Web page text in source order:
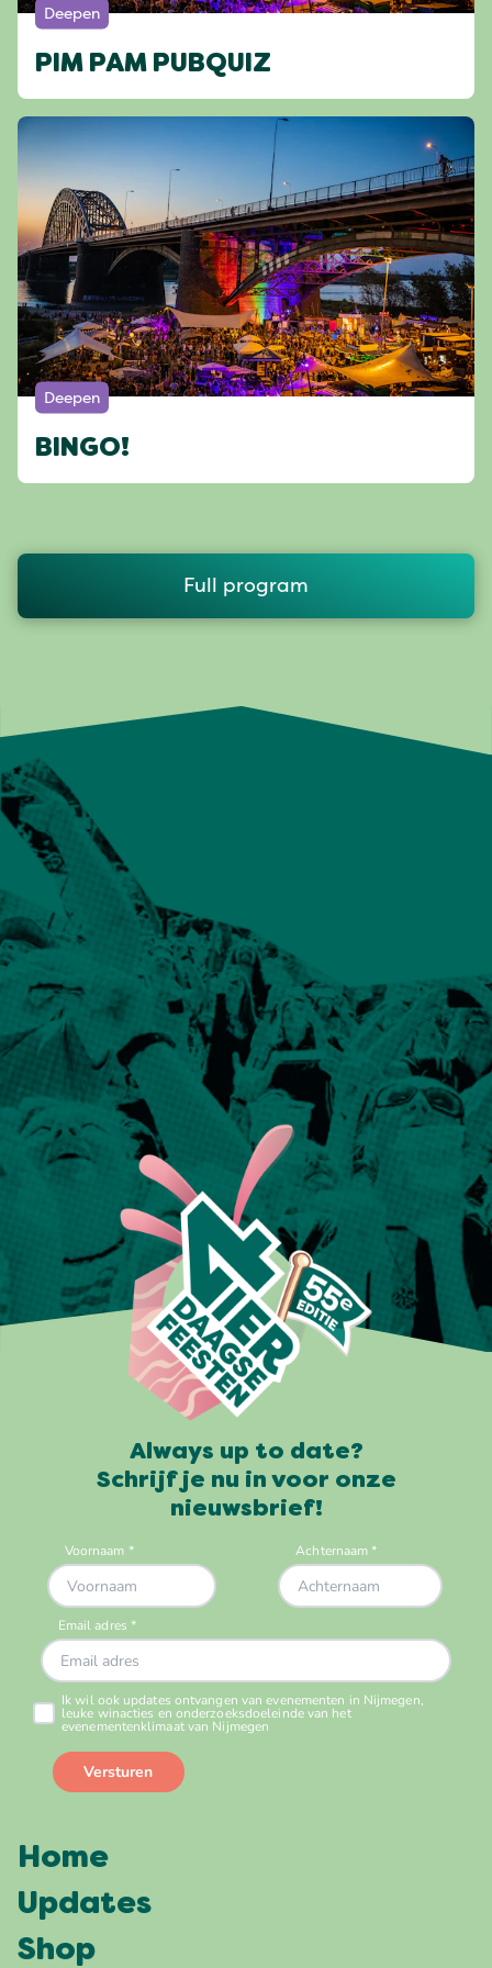
Deepen
PIM PAM PUBQUIZ
Deepen
BINGO!
Full program
Always up to date?
Schrijf je nu in voor onze
nieuwsbrief!
Home
Updates
Shop